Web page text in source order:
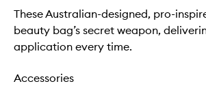
These Australian-designed, pro-
beauty bag’s secret weapon,
application every time.
Accessories